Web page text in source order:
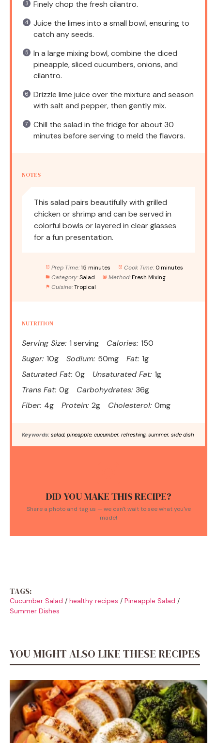
Finely chop the fresh cilantro.
Juice the limes into a small bowl, ensuring to
catch any seeds.
In a large mixing bowl, combine the diced
pineapple, sliced cucumbers, onions, and
cilantro.
Drizzle lime juice over the mixture and season
with salt and pepper, then gently mix.
Chill the salad in the fridge for about 30
minutes before serving to meld the flavors.
NOTES
This salad pairs beautifully with grilled
chicken or shrimp and can be served in
colorful bowls or layered in clear glasses
for a fun presentation.
Prep Time: 15 minutes Cook Time: 0 minutes
Category: Salad Method: Fresh Mixing
Cuisine: Tropical
NUTRITION
Serving Size: 1 serving Calories: 150
Sugar: 10g Sodium: 50mg Fat: 1g
Saturated Fat: 0g Unsaturated Fat: 1g
Trans Fat: 0g Carbohydrates: 36g
Fiber: 4g Protein: 2g Cholesterol: 0mg
Keywords: salad, pineapple, cucumber, refreshing, summer, side dish
DID YOU MAKE THIS RECIPE?
Share a photo and tag us — we can't wait to see what you've
made!
TAGS:
Cucumber Salad / healthy recipes / Pineapple Salad /
Summer Dishes
YOU MIGHT ALSO LIKE THESE RECIPES